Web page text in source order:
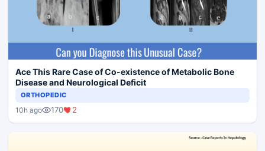
Ace This Rare Case of Co-existence of Metabolic Bone
Disease and Neurological Deficit
ORTHOPEDIC
10h ago 170 2